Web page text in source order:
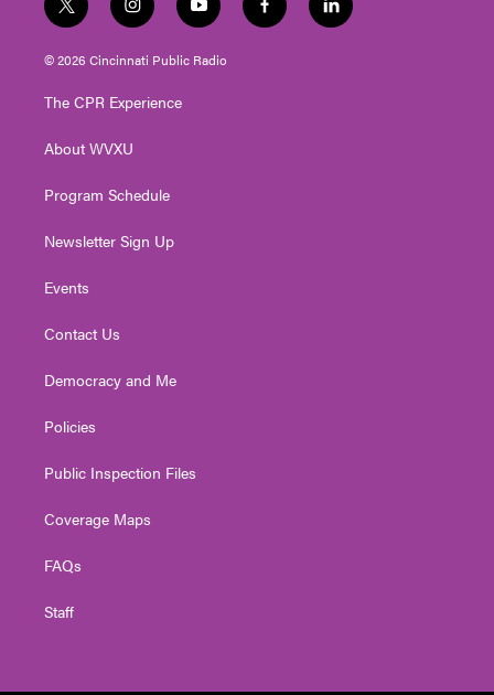
t
w
i
t
e
i
n
s
t
g
a
y
o
u
t
f
a
l
i
© 2026 Cincinnati Public Radio
The CPR Experience
About WVXU
Program Schedule
Newsletter Sign Up
Events
Contact Us
Democracy and Me
Policies
Public Inspection Files
Coverage Maps
FAQs
Staff